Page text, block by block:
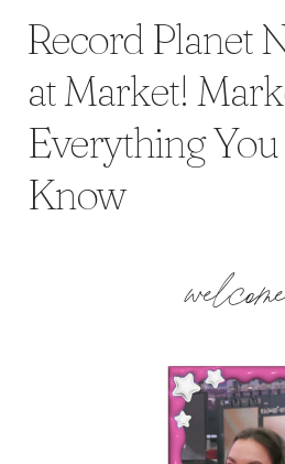
Record Planet
at Market!
Everything
Know